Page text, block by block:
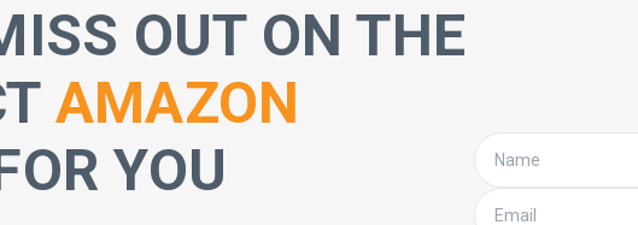
OUT ON THE
AMAZON
YOU